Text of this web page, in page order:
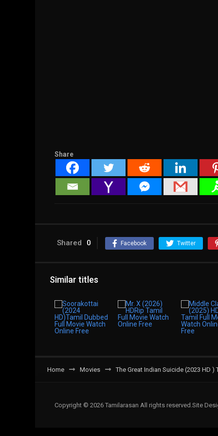
Share
Shared 0 Facebook Twitter
Similar titles
Home Movies The Great Indian Suicide (2023 HD )
Copyright © 2026 Tamilarasan All rights reserved.Site